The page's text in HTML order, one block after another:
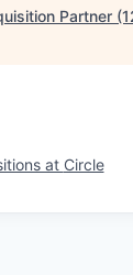
Partner
at Circle